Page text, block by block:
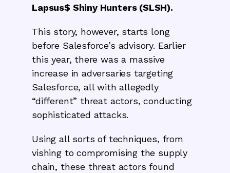
Lapsus$ Shiny Hunters (SLSH).
This story, however, starts long
before Salesforce’s advisory. Earlier
this year, there was a massive
increase in adversaries targeting
Salesforce, all with allegedly
“different” threat actors, conducting
sophisticated attacks.
Using all sorts of techniques, from
vishing to compromising the supply
chain, these threat actors found